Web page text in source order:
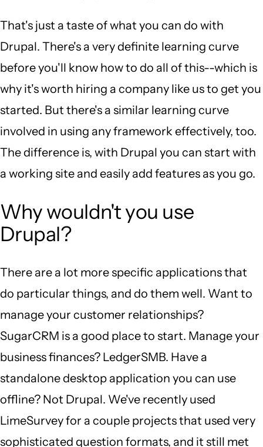
That's just a taste of what you can do with
Drupal. There's a very definite learning curve
before you'll know how to do all of this--which is
why it's worth hiring a company like us to get you
started. But there's a similar learning curve
involved in using any framework effectively, too.
The difference is, with Drupal you can start with
a working site and easily add features as you go.
Why wouldn't you use
Drupal?
There are a lot more specific applications that
do particular things, and do them well. Want to
manage your customer relationships?
SugarCRM is a good place to start. Manage your
business finances? LedgerSMB. Have a
standalone desktop application you can use
offline? Not Drupal. We've recently used
LimeSurvey for a couple projects that used very
sophisticated question formats, and it still met